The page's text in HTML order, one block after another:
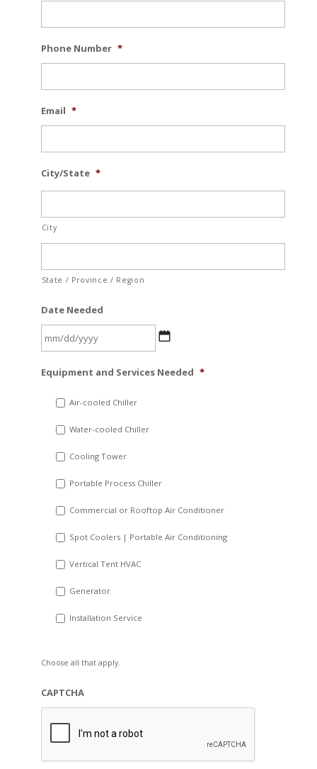
Phone Number *
Email *
City/State *
City
State / Province / Region
Date Needed
slash
YYYY
Equipment and Services Needed *
Air-cooled Chiller
Water-cooled Chiller
Cooling Tower
Portable Process Chiller
Commercial or Rooftop Air Conditioner
Spot Coolers | Portable Air Conditioning
Vertical Tent HVAC
Generator
Installation Service
Choose all that apply.
CAPTCHA